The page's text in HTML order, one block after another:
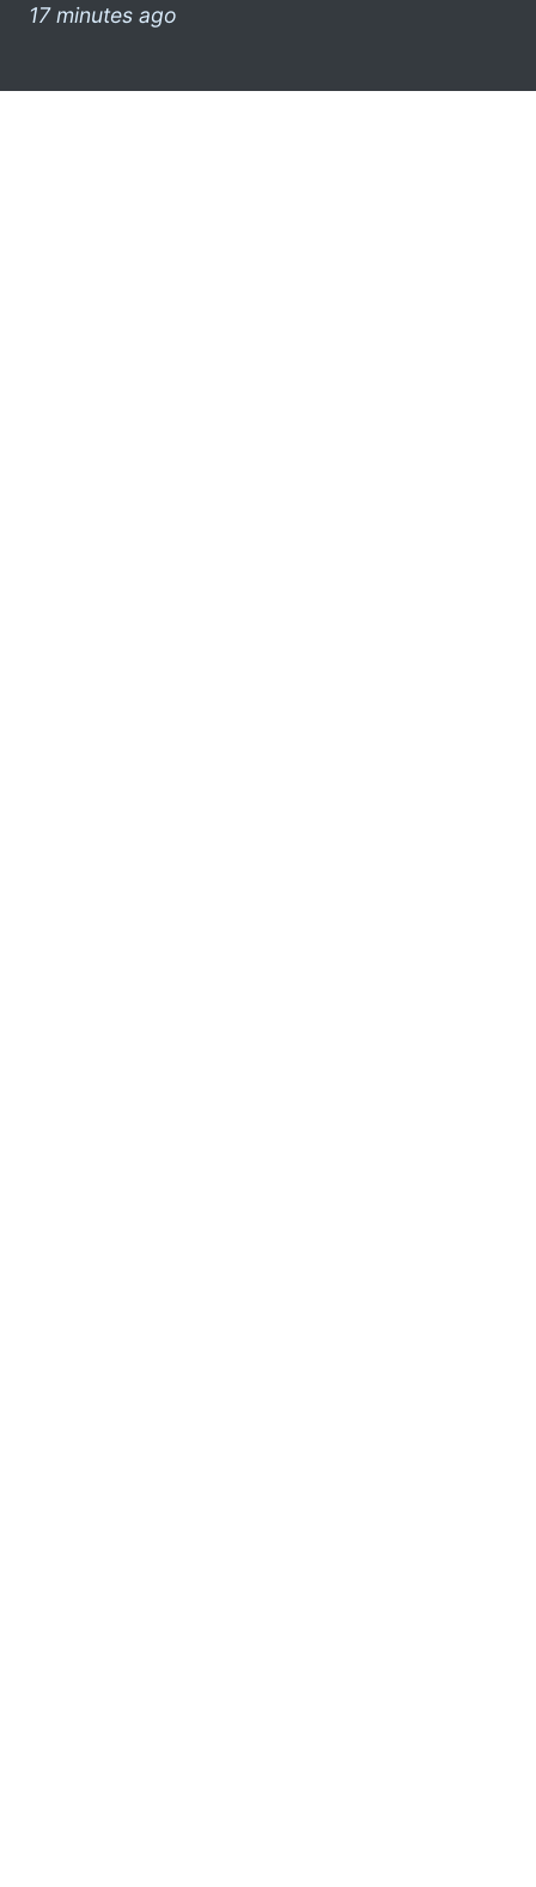
17 minutes ago